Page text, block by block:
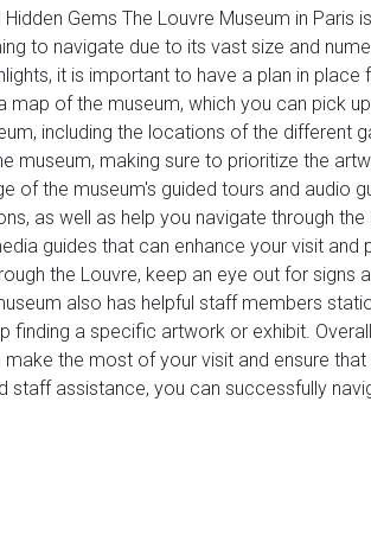
Gems The Louvre Museum in
to navigate due to its vast size and
it is important to have a plan in
map of the museum, which you can pick
including the locations of the different
museum, making sure to prioritize the
of the museum's guided tours and audio
as well as help you navigate through
guides that can enhance your visit and
the Louvre, keep an eye out for
also has helpful staff members
finding a specific artwork or exhibit.
the most of your visit and ensure
staff assistance, you can successfully